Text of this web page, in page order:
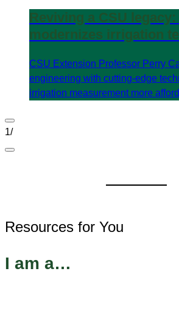
Reviving a CSU
modernizes irrigation
CSU Extension Professor Perry
engineering with cutting-edge
irrigation measurement more
1/
Resources for You
I am a…